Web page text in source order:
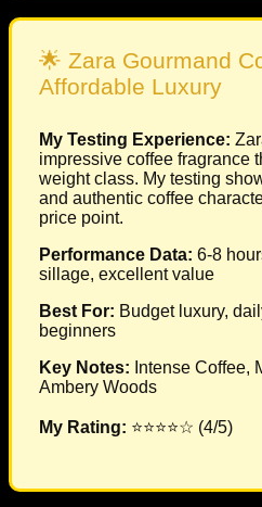
🌟 Zara Gourmand
Affordable Luxury
My Testing Experience:
impressive coffee fragrance
weight class. My testing
and authentic coffee
price point.
Performance Data: 6-8
sillage, excellent value
Best For: Budget luxury,
beginners
Key Notes: Intense Coffee,
Ambery Woods
My Rating: ⭐⭐⭐⭐☆ (4/5)